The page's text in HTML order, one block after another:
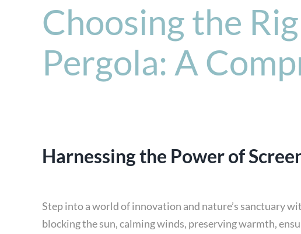
Choosing the
Pergola: A
Harnessing the Power of
Step into a world of innovation and nature’s sanctuary
blocking the sun, calming winds, preserving warmth,